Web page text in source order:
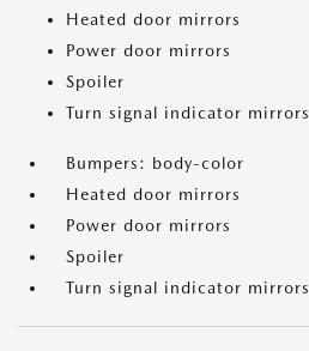
Heated door mirrors
Power door mirrors
Spoiler
Turn signal indicator mirrors
Bumpers: body-color
Heated door mirrors
Power door mirrors
Spoiler
Turn signal indicator mirrors